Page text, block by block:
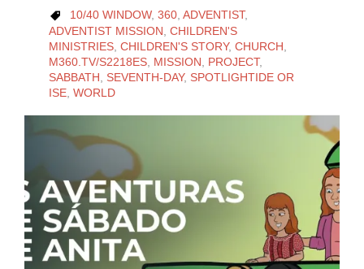
 CATEGORY
10/40 WINDOW, 360, ADVENTIST,
ADVENTIST MISSION CHILDREN'S
MINISTRIES CHILDREN'S STORY, CHURCH
M360.TV/S2218ES MISSION PROJECT,
SABBATH
SEVENTH-DAY, SPOTLIGHTIDE OR
ISE WORLD